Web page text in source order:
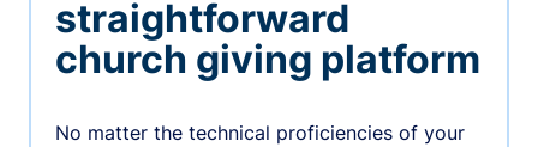
straightforward
church giving platform
No matter the technical proficiencies of your